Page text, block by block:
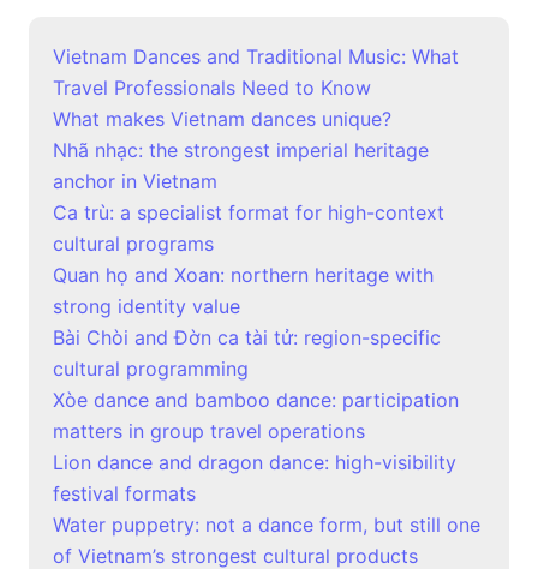
Vietnam Dances and Traditional Music: What
Travel Professionals Need to Know
What makes Vietnam dances unique?
Nhã nhạc: the strongest imperial heritage
anchor in Vietnam
Ca trù: a specialist format for high-context
cultural programs
Quan họ and Xoan: northern heritage with
strong identity value
Bài Chòi and Đờn ca tài tử: region-specific
cultural programming
Xòe dance and bamboo dance: participation
matters in group travel operations
Lion dance and dragon dance: high-visibility
festival formats
Water puppetry: not a dance form, but still one
of Vietnam’s strongest cultural products